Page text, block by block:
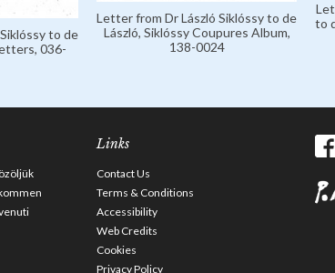
to de
036-
Letter from Dr László Siklóssy to de
László, Siklóssy Coupures Album,
138-0024
to
Links
Contact Us
Terms & Conditions
Accessibility
Web Credits
Cookies
Privacy Policy